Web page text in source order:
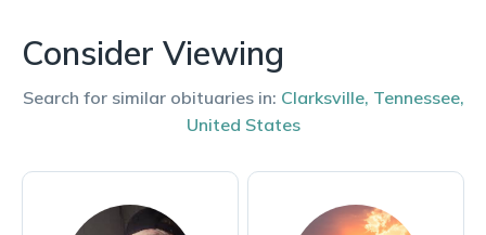
Consider Viewing
Search for similar obituaries in: Clarksville, Tennessee,
United States